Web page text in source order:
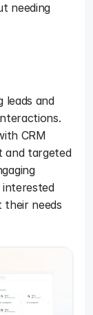
needing
leads and
CRM
and targeted
their needs